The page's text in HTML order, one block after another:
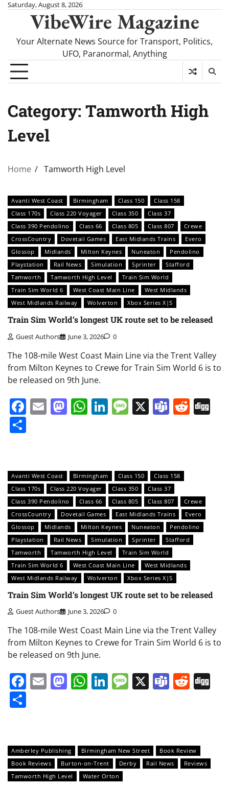
SkipSaturday, August 8, 2026
VibeWire Magazine
Your Alternate News Source for Transport, Politics,
UFO, Paranormal, Anything
Category: Tamworth High
Level
Home Tamworth High Level
Avanti West Coast Birmingham Class 150
Class 158
Class 170s
Class 220 Voyager Class 350
Class 37
Class 390 Pendolino
Class 66 Class 805 Class 807
Crewe
CrossCountry
Dovetail Games East Midlands Trains
Evero
Glossop
Midlands Milton Keynes Nuneaton
Pendolino
Playstation
Rail News Simulation Sprinter
Stafford
Tamworth
Tamworth High Level
Train Sim World
Train Sim World 6
West Coast Main Line
West Midlands
West Midlands Railway
Wolverton Xbox Series X|S
Train Sim World’s longest UK route set to be released
Guest Authors June 3, 2026 0
The 108-mile West Coast Main Line via the Trent Valley
from Milton Keynes to Crewe for Train Sim World 6 is to
be released on 9th June.
Facebook
EmailMastodon
WhatsApp
LinkedIn
Message
X Teams
Avanti West Coast Birmingham Class 150
Class 158
Class 170s
Class 220 Voyager Class 350
Class 37
Class 390 Pendolino
Class 66 Class 805 Class 807
Crewe
CrossCountry
Dovetail Games East Midlands Trains
Evero
Glossop
Midlands Milton Keynes Nuneaton
Pendolino
Playstation
Rail News Simulation Sprinter
Stafford
Tamworth
Tamworth High Level
Train Sim World
Train Sim World 6
West Coast Main Line
West Midlands
West Midlands Railway
Wolverton Xbox Series X|S
Train Sim World’s longest UK route set to be released
Guest Authors June 3, 2026 0
The 108-mile West Coast Main Line via the Trent Valley
from Milton Keynes to Crewe for Train Sim World 6 is to
be released on 9th June.
Facebook
EmailMastodon
WhatsApp
LinkedIn
Message
X Teams
Amberley Publishing Birmingham New Street
Book Review
Book Reviews
Burton-on-Trent Derby Rail News
Reviews
Tamworth High Level
Water Orton